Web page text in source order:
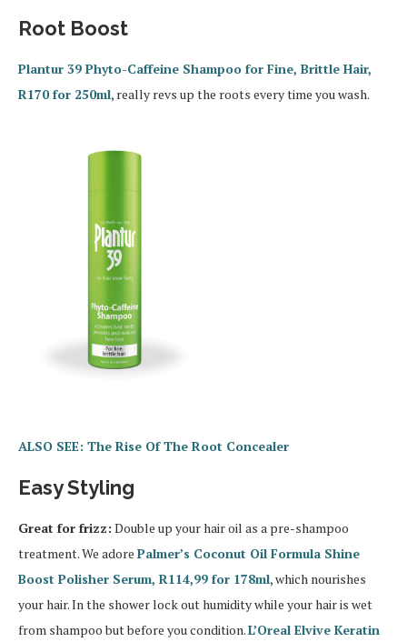
Root Boost
Plantur 39 Phyto-Caffeine Shampoo for Fine, Brittle Hair,
R170 for 250ml, really revs up the roots every time you wash.
ALSO SEE: The Rise Of The Root Concealer
Easy Styling
Great for frizz: Double up your hair oil as a pre-shampoo
treatment. We adore Palmer’s Coconut Oil Formula Shine
Boost Polisher Serum, R114,99 for 178ml, which nourishes
your hair. In the shower lock out humidity while your hair is wet
from shampoo but before you condition.L’Oreal Elvive Keratin